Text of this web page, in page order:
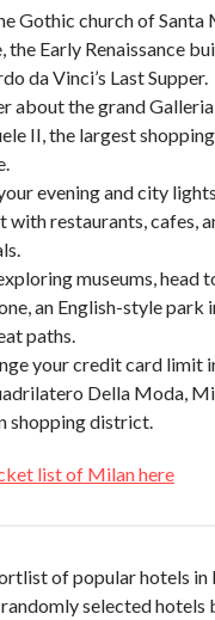
Gothic church of Santa
the Early Renaissance
da Vinci’s Last Supper.
about the grand
II, the largest
evening and city
with restaurants, cafes,
museums, head
an English-style park
paths.
your credit card limit
Della Moda,
shopping district.
list of Milan here
of popular hotels in
selected hotels